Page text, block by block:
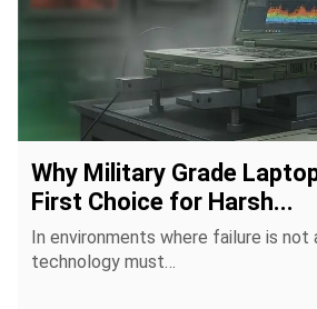
Why Military Grade
First Choice for Harsh...
In environments where failure is not
technology must…